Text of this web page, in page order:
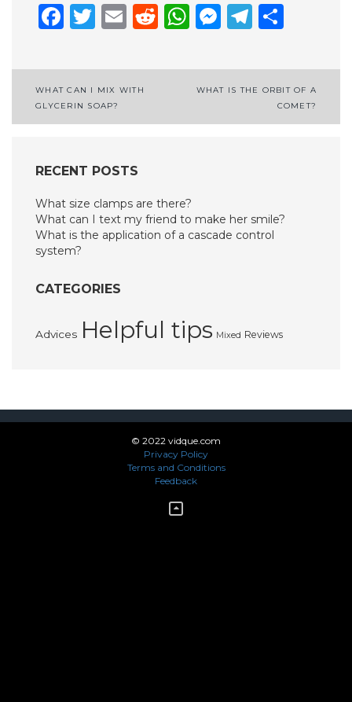
Facebook
Twitter
EmailReddit
WhatsApp
Post
navigation
WHAT CAN I MIX WITH
GLYCERIN SOAP?
WHAT IS THE ORBIT OF A
COMET?
RECENT POSTS
What size clamps are there?
What can I text my friend to make her smile?
What is the application of a cascade control
system?
CATEGORIES
Advices Helpful tips Mixed Reviews
© 2022 vidque.com
Privacy Policy
Terms and Conditions
Feedback